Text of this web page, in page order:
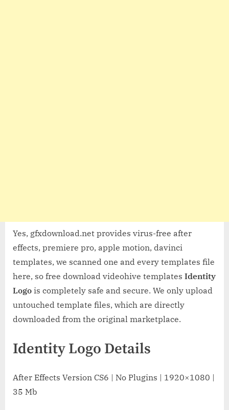
Yes, gfxdownload.net provides virus-free after
effects, premiere pro, apple motion, davinci
templates, we scanned one and every templates file
here, so free download videohive templates Identity
Logo is completely safe and secure. We only upload
untouched template files, which are directly
downloaded from the original marketplace.
Identity Logo Details
After Effects Version CS6 | No Plugins | 1920×1080 |
35 Mb